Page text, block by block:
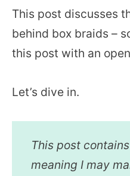
This post discusses
behind box braids –
this post with an
Let’s dive in.
This post
meaning I may